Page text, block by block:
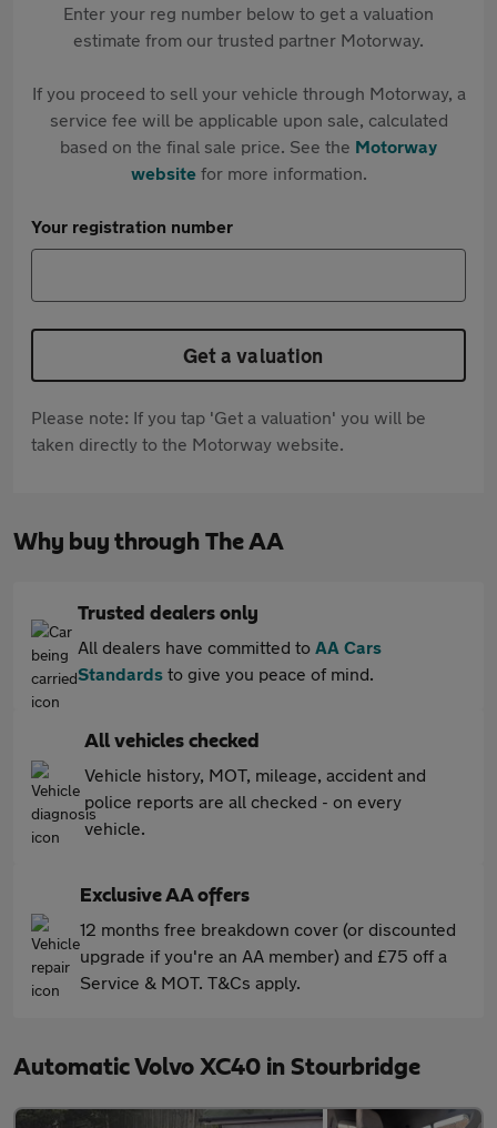
Enter your reg number below to get a valuation
estimate from our trusted partner Motorway.
If you proceed to sell your vehicle through Motorway, a
service fee will be applicable upon sale, calculated
based on the final sale price. See the Motorway
websitefor more information.
Your registration number
Get a valuation
Please note: If you tap 'Get a valuation' you will be
taken directly to the Motorway website.
Why buy through The AA
Trusted dealers only
All dealers have committed to AA Cars
Standards to give you peace of mind.
All vehicles checked
Vehicle history, MOT, mileage, accident and
police reports are all checked - on every
vehicle.
Exclusive AA offers
12 months free breakdown cover (or discounted
upgrade if you're an AA member) and £75 off a
Service & MOT. T&Cs apply.
Automatic Volvo XC40 in Stourbridge